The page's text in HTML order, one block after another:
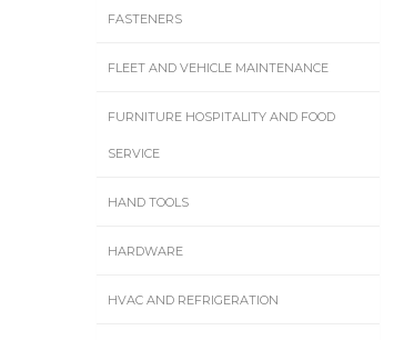
FASTENERS
FLEET AND VEHICLE MAINTENANCE
FURNITURE HOSPITALITY AND FOOD
SERVICE
HAND TOOLS
HARDWARE
HVAC AND REFRIGERATION